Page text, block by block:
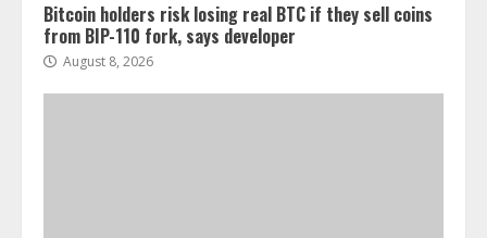
Bitcoin holders risk losing real BTC if they sell coins
from BIP-110 fork, says developer
August 8, 2026